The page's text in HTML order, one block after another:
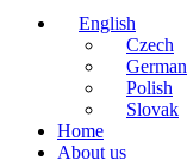
English
Czech
German
Polish
Slovak
Home
About us